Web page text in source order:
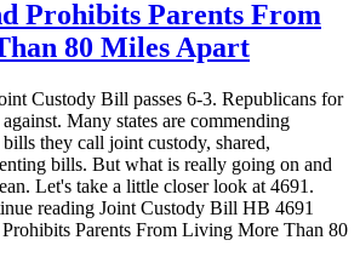
Prohibits Parents From
80 Miles Apart
Custody Bill passes 6-3. Republicans for
Many states are commending
they call joint custody, shared,
bills. But what is really going on and
Let's take a little closer look at 4691.
reading Joint Custody Bill HB 4691
Prohibits Parents From Living More Than 80